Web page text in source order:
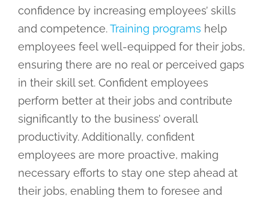
confidence by increasing employees’ skills
and competence.Training programs help
employees feel well-equipped for their jobs,
ensuring there are no real or perceived gaps
in their skill set. Confident employees
perform better at their jobs and contribute
significantly to the business’ overall
productivity. Additionally, confident
employees are more proactive, making
necessary efforts to stay one step ahead at
their jobs, enabling them to foresee and